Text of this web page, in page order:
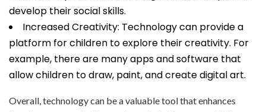
develop their social skills.
Increased Creativity: Technology can provide a
platform for children to explore their creativity. For
example, there are many apps and software that
allow children to draw, paint, and create digital art.
Overall, technology can be a valuable tool that enhances